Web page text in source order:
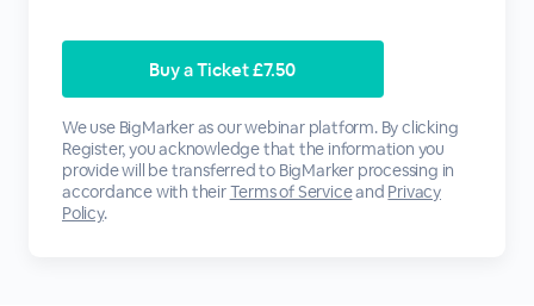
We use BigMarker as our webinar platform. By clicking
Register, you acknowledge that the information you
provide will be transferred to BigMarker processing in
accordance with theirTerms of Serviceand Privacy
Policy.